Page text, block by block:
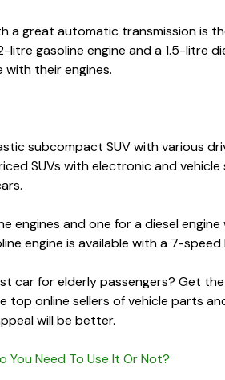
a great automatic transmission is
litre gasoline engine and a 1.5-litre
with their engines.
subcompact SUV with various
SUVs with electronic and
.
engines and one for a diesel
engine is available with a 7-speed
car for elderly passengers? Get
top online sellers of vehicle parts
will be better.
You Need To Use It Or Not?